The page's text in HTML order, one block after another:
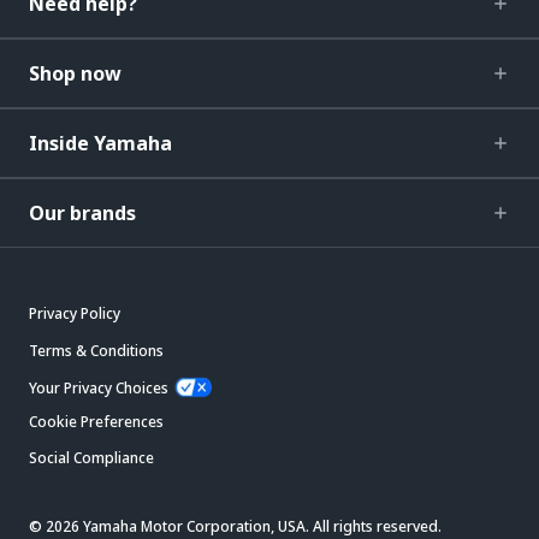
Shop now
Inside Yamaha
Our brands
Privacy Policy
Terms & Conditions
Your Privacy Choices
Cookie Preferences
Social Compliance
© 2026 Yamaha Motor Corporation, USA. All rights reserved.